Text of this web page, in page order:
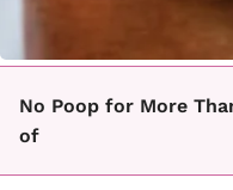
No Poop for More
of